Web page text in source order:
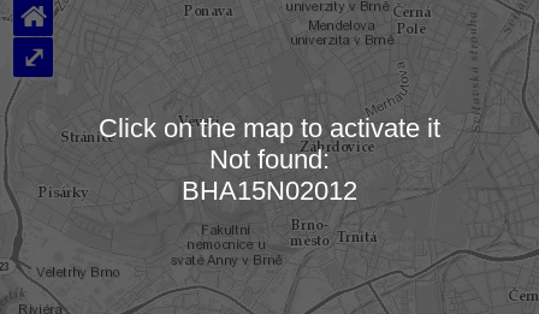
Loading map…
⌂
⤢
Click on the map to activate it
Not found:
BHA15N02012